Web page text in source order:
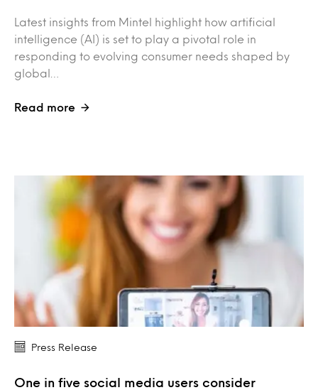
Latest insights from Mintel highlight how artificial
intelligence (AI) is set to play a pivotal role in
responding to evolving consumer needs shaped by
global…
Read more
Press Release
One in five social media users consider